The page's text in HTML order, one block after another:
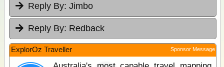
Reply By: Jimbo
Reply By: Redback
ExplorOz Traveller Sponsor Message